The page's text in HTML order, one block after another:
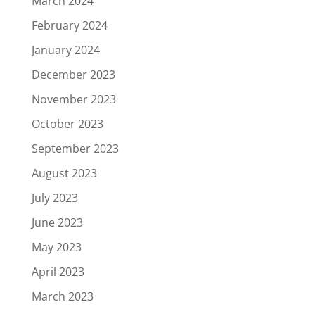
February 2024
January 2024
December 2023
November 2023
October 2023
September 2023
August 2023
July 2023
June 2023
May 2023
April 2023
March 2023